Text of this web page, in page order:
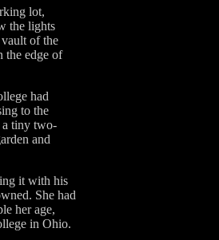
lot,
the lights
of the
the edge of
had
to the
a tiny two-
and
it with his
She had
her age,
in Ohio.